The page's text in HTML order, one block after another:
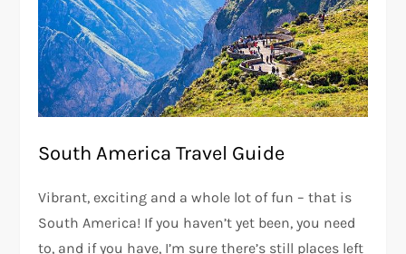
South America Travel Guide
Vibrant, exciting and a whole lot of fun – that is
South America! If you haven’t yet been, you need
to, and if you have, I’m sure there’s still places left